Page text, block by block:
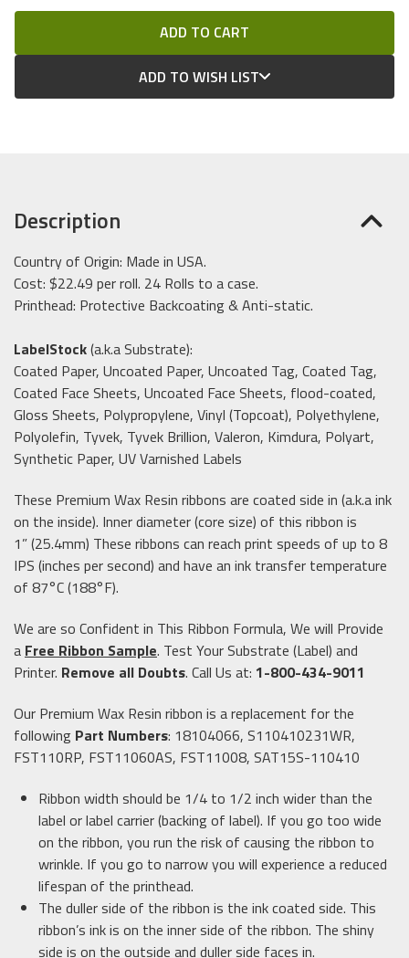
ADD TO WISH LIST
Description
Country of Origin: Made in USA.
Cost: $22.49 per roll. 24 Rolls to a case.
Printhead: Protective Backcoating & Anti-static.
LabelStock(a.k.a Substrate):
Coated Paper, Uncoated Paper, Uncoated Tag, Coated Tag,
Coated Face Sheets, Uncoated Face Sheets, flood-coated,
Gloss Sheets, Polypropylene, Vinyl (Topcoat), Polyethylene,
Polyolefin, Tyvek, Tyvek Brillion, Valeron, Kimdura, Polyart,
Synthetic Paper, UV Varnished Labels
These Premium Wax Resin ribbons are coated side in (a.k.a ink
on the inside). Inner diameter (core size) of this ribbon is
1” (25.4mm) These ribbons can reach print speeds of up to 8
IPS (inches per second) and have an ink transfer temperature
of 87°C (188°F).
We are so Confident in This Ribbon Formula, We will Provide
a Free Ribbon Sample. Test Your Substrate (Label) and
Printer. Remove all Doubts. Call Us at: 1-800-434-9011
Our Premium Wax Resin ribbon is a replacement for the
following Part Numbers: 18104066, S110410231WR,
FST110RP, FST11060AS, FST11008, SAT15S-110410
Ribbon width should be 1/4 to 1/2 inch wider than the
label or label carrier (backing of label). If you go too wide
on the ribbon, you run the risk of causing the ribbon to
wrinkle. If you go to narrow you will experience a reduced
lifespan of the printhead.
The duller side of the ribbon is the ink coated side. This
ribbon’s ink is on the inner side of the ribbon. The shiny
side is on the outside and duller side faces in.